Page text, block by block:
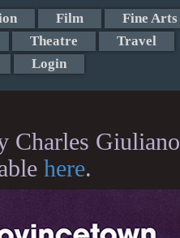
Film
Fine Arts
Theatre
Travel
Login
Charles Giuliano
here.